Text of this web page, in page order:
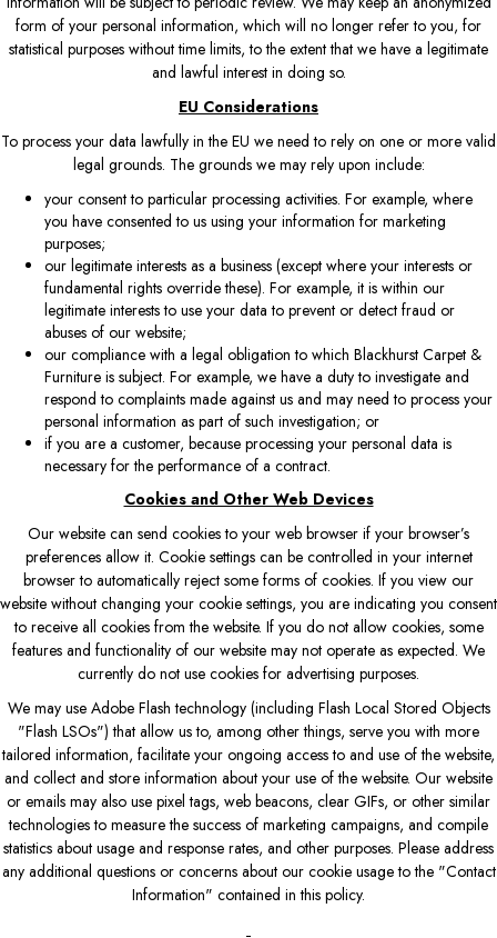
form of your personal information, which will no longer refer to you, for
statistical purposes without time limits, to the extent that we have a legitimate
and lawful interest in doing so.
EU Considerations
To process your data lawfully in the EU we need to rely on one or more valid
legal grounds. The grounds we may rely upon include:
your consent to particular processing activities. For example, where
you have consented to us using your information for marketing
purposes;
our legitimate interests as a business (except where your interests or
fundamental rights override these). For example, it is within our
legitimate interests to use your data to prevent or detect fraud or
abuses of our website;
our compliance with a legal obligation to which Blackhurst Carpet &
Furniture is subject. For example, we have a duty to investigate and
respond to complaints made against us and may need to process your
personal information as part of such investigation; or
if you are a customer, because processing your personal data is
necessary for the performance of a contract.
Cookies and Other Web Devices
Our website can send cookies to your web browser if your browser’s
preferences allow it. Cookie settings can be controlled in your internet
browser to automatically reject some forms of cookies. If you view our
website without changing your cookie settings, you are indicating you consent
to receive all cookies from the website. If you do not allow cookies, some
features and functionality of our website may not operate as expected. We
currently do not use cookies for advertising purposes.
We may use Adobe Flash technology (including Flash Local Stored Objects
"Flash LSOs") that allow us to, among other things, serve you with more
tailored information, facilitate your ongoing access to and use of the website,
and collect and store information about your use of the website. Our website
or emails may also use pixel tags, web beacons, clear GIFs, or other similar
technologies to measure the success of marketing campaigns, and compile
statistics about usage and response rates, and other purposes. Please address
any additional questions or concerns about our cookie usage to the "Contact
Information" contained in this policy.